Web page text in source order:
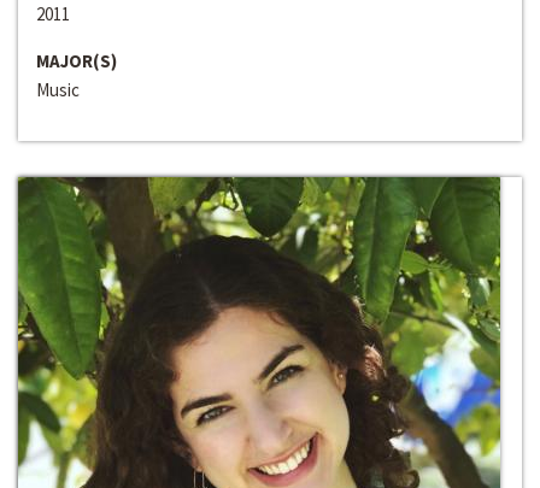
2011
MAJOR(S)
Music